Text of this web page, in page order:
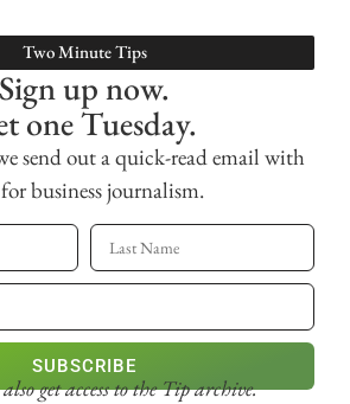
Two Minute Tips
Sign up now.
one Tuesday.
send out a quick-read email with
business journalism.
SUBSCRIBE
get accessto the Tip archive.